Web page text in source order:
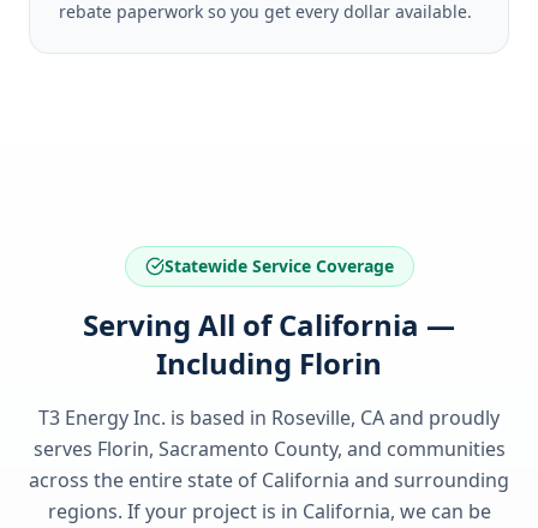
rebate paperwork so you get every dollar available.
Statewide Service Coverage
Serving All of California —
Including Florin
T3 Energy Inc. is based in Roseville, CA and proudly
serves Florin, Sacramento County, and communities
across the entire state of California and surrounding
regions. If your project is in California, we can be